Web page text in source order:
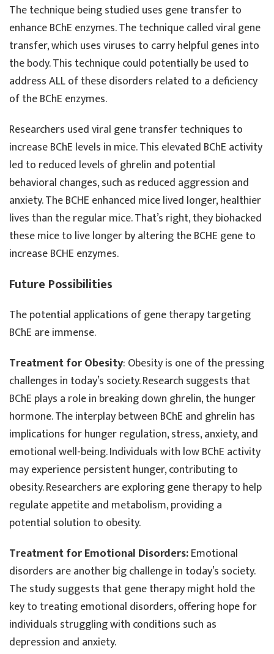
The technique being studied uses gene transfer to
enhance BChE enzymes. The technique called viral gene
transfer, which uses viruses to carry helpful genes into
the body. This technique could potentially be used to
address ALL of these disorders related to a deficiency
of the BChE enzymes.
Researchers used viral gene transfer techniques to
increase BChE levels in mice. This elevated BChE activity
led to reduced levels of ghrelin and potential
behavioral changes, such as reduced aggression and
anxiety. The BCHE enhanced mice lived longer, healthier
lives than the regular mice. That’s right, they biohacked
these mice to live longer by altering the BCHE gene to
increase BCHE enzymes.
Future Possibilities
The potential applications of gene therapy targeting
BChE are immense.
Treatment for Obesity: Obesity is one of the pressing
challenges in today’s society. Research suggests that
BChE plays a role in breaking down ghrelin, the hunger
hormone. The interplay between BChE and ghrelin has
implications for hunger regulation, stress, anxiety, and
emotional well-being. Individuals with low BChE activity
may experience persistent hunger, contributing to
obesity. Researchers are exploring gene therapy to help
regulate appetite and metabolism, providing a
potential solution to obesity.
Treatment for Emotional Disorders:Emotional
disorders are another big challenge in today’s society.
The study suggests that gene therapy might hold the
key to treating emotional disorders, offering hope for
individuals struggling with conditions such as
depression and anxiety.